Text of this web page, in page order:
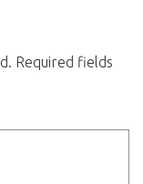
Required fields